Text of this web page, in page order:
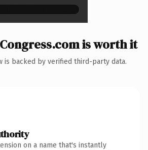
is worth it
is backed by verified third-party data.
on a name that's instantly